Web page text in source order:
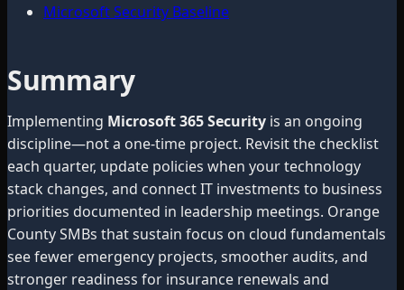
Microsoft Security Baseline
Summary
Implementing Microsoft 365 Security is an ongoing
discipline—not a one-time project. Revisit the checklist
each quarter, update policies when your technology
stack changes, and connect IT investments to business
priorities documented in leadership meetings. Orange
County SMBs that sustain focus on cloud fundamentals
see fewer emergency projects, smoother audits, and
stronger readiness for insurance renewals and